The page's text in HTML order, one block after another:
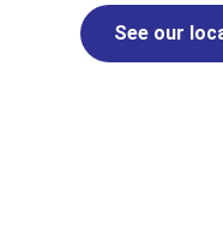
See our